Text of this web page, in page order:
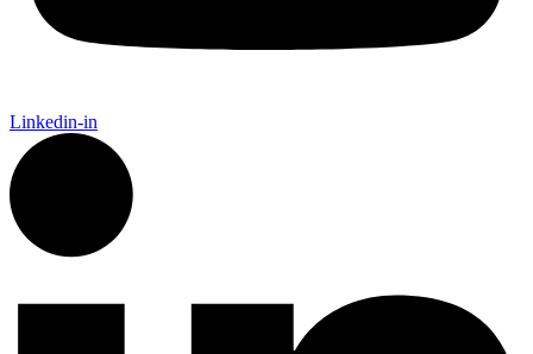
Linkedin-in